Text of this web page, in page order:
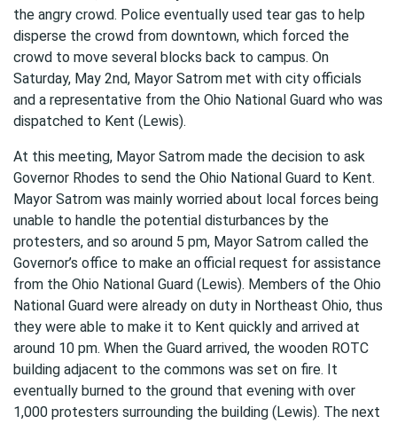
the angry crowd. Police eventually used tear gas to help
disperse the crowd from downtown, which forced the
crowd to move several blocks back to campus. On
Saturday, May 2nd, Mayor Satrom met with city officials
and a representative from the Ohio National Guard who was
dispatched to Kent (Lewis).
At this meeting, Mayor Satrom made the decision to ask
Governor Rhodes to send the Ohio National Guard to Kent.
Mayor Satrom was mainly worried about local forces being
unable to handle the potential disturbances by the
protesters, and so around 5 pm, Mayor Satrom called the
Governor’s office to make an official request for assistance
from the Ohio National Guard (Lewis). Members of the Ohio
National Guard were already on duty in Northeast Ohio, thus
they were able to make it to Kent quickly and arrived at
around 10 pm. When the Guard arrived, the wooden ROTC
building adjacent to the commons was set on fire. It
eventually burned to the ground that evening with over
1,000 protesters surrounding the building (Lewis). The next